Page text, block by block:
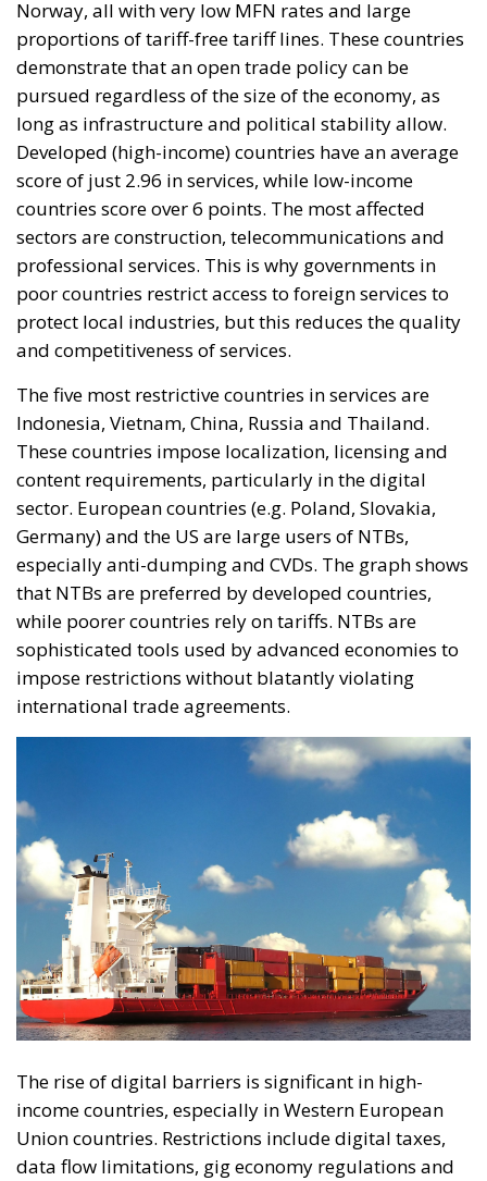
Norway, all with very low MFN rates and large
proportions of tariff-free tariff lines. These countries
demonstrate that an open trade policy can be
pursued regardless of the size of the economy, as
long as infrastructure and political stability allow.
Developed (high-income) countries have an average
score of just 2.96 in services, while low-income
countries score over 6 points. The most affected
sectors are construction, telecommunications and
professional services. This is why governments in
poor countries restrict access to foreign services to
protect local industries, but this reduces the quality
and competitiveness of services.
The five most restrictive countries in services are
Indonesia, Vietnam, China, Russia and Thailand.
These countries impose localization, licensing and
content requirements, particularly in the digital
sector. European countries (e.g. Poland, Slovakia,
Germany) and the US are large users of NTBs,
especially anti-dumping and CVDs. The graph shows
that NTBs are preferred by developed countries,
while poorer countries rely on tariffs. NTBs are
sophisticated tools used by advanced economies to
impose restrictions without blatantly violating
international trade agreements.
The rise of digital barriers is significant in high-
income countries, especially in Western European
Union countries. Restrictions include digital taxes,
data flow limitations, gig economy regulations and